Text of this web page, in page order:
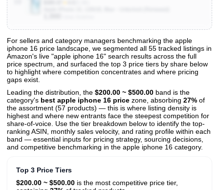
View All 55 Products & Deep Insights
Get full access to sales data, trends, and market analysis
For sellers and category managers benchmarking the apple
iphone 16 price landscape, we segmented all 55 tracked listings in
Amazon's live "apple iphone 16" search results across the full
price spectrum, and surfaced the top 3 price tiers by share below
to highlight where competition concentrates and where pricing
gaps exist.
Leading the distribution, the $200.00 ~ $500.00 band is the
category's best apple iphone 16 price zone, absorbing 27% of
the assortment (57 products) — this is where listing density is
highest and where new entrants face the steepest competition for
share-of-voice. Use the tier breakdown below to identify the top-
ranking ASIN, monthly sales velocity, and rating profile within each
band — essential inputs for pricing strategy, sourcing decisions,
and competitive benchmarking in the apple iphone 16 category.
Top 3 Price Tiers
$200.00 ~ $500.00is the most competitive price tier,